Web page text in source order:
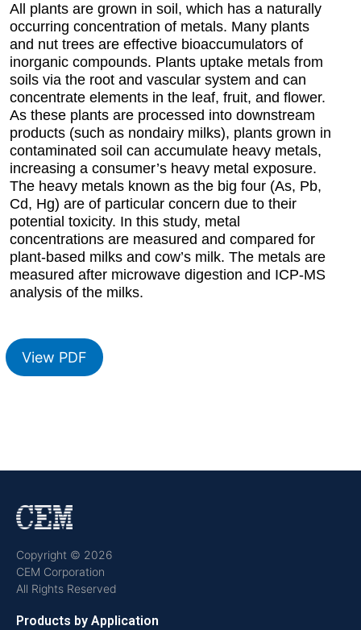
All plants are grown in soil, which has a naturally
occurring concentration of metals. Many plants
and nut trees are effective bioaccumulators of
inorganic compounds. Plants uptake metals from
soils via the root and vascular system and can
concentrate elements in the leaf, fruit, and flower.
As these plants are processed into downstream
products (such as nondairy milks), plants grown in
contaminated soil can accumulate heavy metals,
increasing a consumer’s heavy metal exposure.
The heavy metals known as the big four (As, Pb,
Cd, Hg) are of particular concern due to their
potential toxicity. In this study, metal
concentrations are measured and compared for
plant-based milks and cow’s milk. The metals are
measured after microwave digestion and ICP-MS
analysis of the milks.
View PDF
Copyright © 2026
CEM Corporation
All Rights Reserved
Products by Application